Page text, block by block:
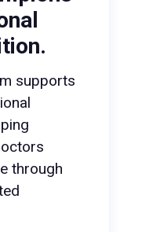
supports
through